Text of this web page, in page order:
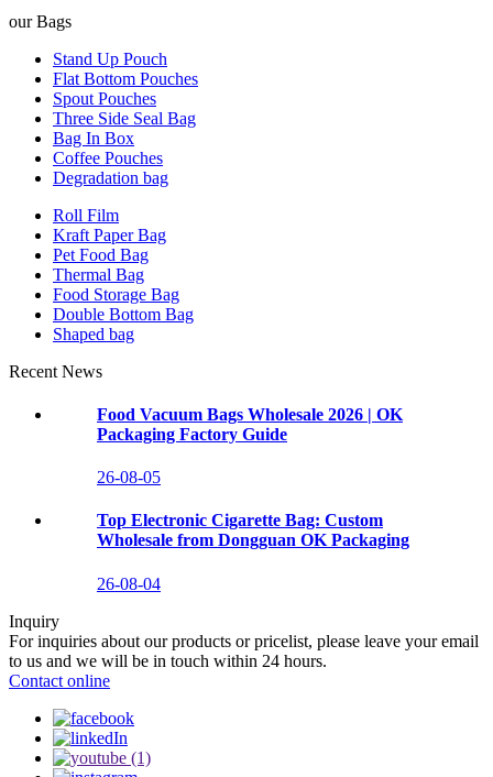
our Bags
Stand Up Pouch
Flat Bottom Pouches
Spout Pouches
Three Side Seal Bag
Bag In Box
Coffee Pouches
Degradation bag
Roll Film
Kraft Paper Bag
Pet Food Bag
Thermal Bag
Food Storage Bag
Double Bottom Bag
Shaped bag
Recent News
Food Vacuum Bags Wholesale 2026 | OK
Packaging Factory Guide
26-08-05
Top Electronic Cigarette Bag: Custom
Wholesale from Dongguan OK Packaging
26-08-04
Inquiry
For inquiries about our products or pricelist, please leave your email
to us and we will be in touch within 24 hours.
Contact online